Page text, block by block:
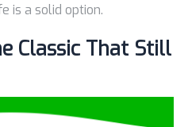
is a solid option.
Classic That Still